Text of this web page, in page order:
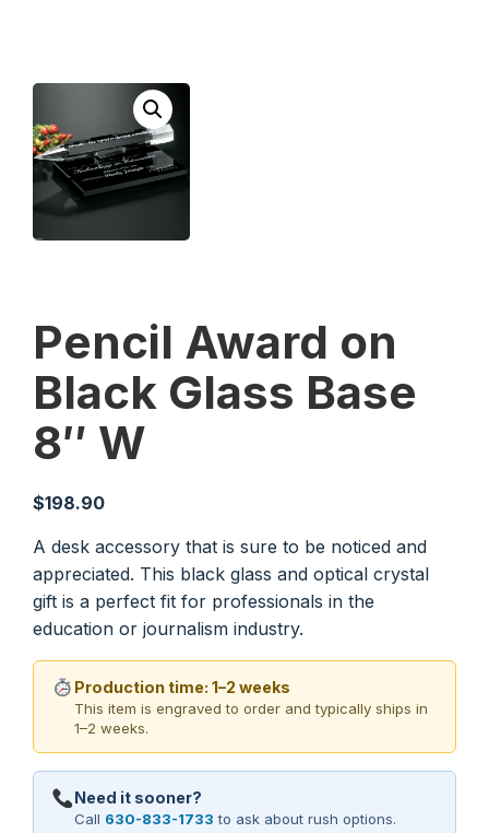
Pencil Award on
Black Glass Base
8″ W
$198.90
A desk accessory that is sure to be noticed and
appreciated. This black glass and optical crystal
gift is a perfect fit for professionals in the
education or journalism industry.
Production time: 1–2 weeks
This item is engraved to order and typically ships in
1–2 weeks.
Need it sooner?
Call 630-833-1733 to ask about rush options.